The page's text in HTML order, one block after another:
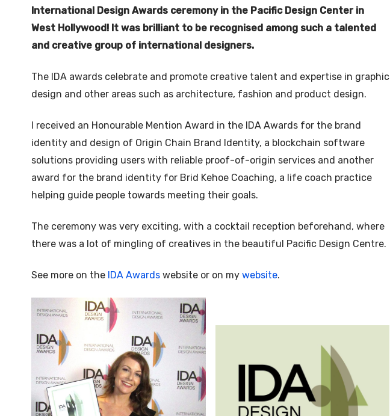
International Design Awards ceremony in the Pacific Design Center in
West Hollywood! It was brilliant to be recognised among such a talented
and creative group of international designers.
The IDA awards celebrate and promote creative talent and expertise in graphic
design and other areas such as architecture, fashion and product design.
I received an Honourable Mention Award in the IDA Awards for the brand
identity and design of Origin Chain Brand Identity, a blockchain software
solutions providing users with reliable proof-of-origin services and another
award for the brand identity for Brid Kehoe Coaching, a life coach practice
helping guide people towards meeting their goals.
The ceremony was very exciting, with a cocktail reception beforehand, where
there was a lot of mingling of creatives in the beautiful Pacific Design Centre.
See more on the IDA Awards website or on my website.